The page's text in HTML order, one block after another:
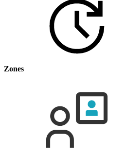
Zones